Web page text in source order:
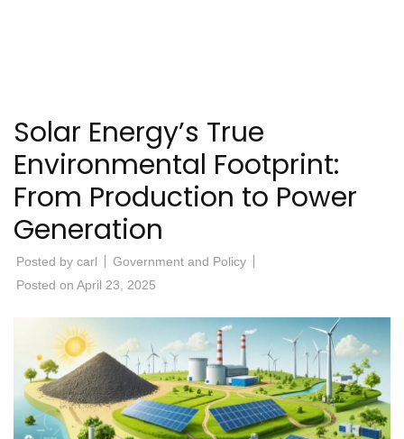
Solar Energy’s True
Environmental Footprint:
From Production to Power
Generation
Posted by carl
Government and Policy
Posted on April 23, 2025